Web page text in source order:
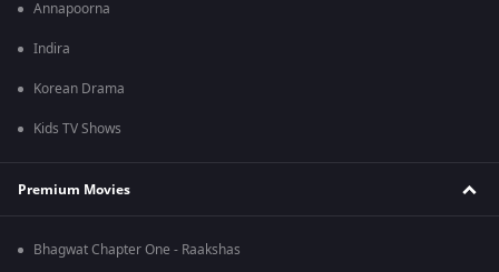
Annapoorna
Indira
Korean Drama
Kids TV Shows
Premium Movies
Bhagwat Chapter One - Raakshas